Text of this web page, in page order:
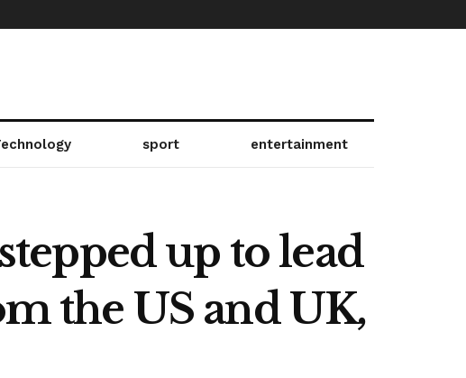
sport entertainment
up to lead
the US and UK,